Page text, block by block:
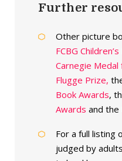
Further
Other picture
FCBG
Carnegie
Flugge Prize,
Book Awards,
Awards and the
For a full listing
judged by